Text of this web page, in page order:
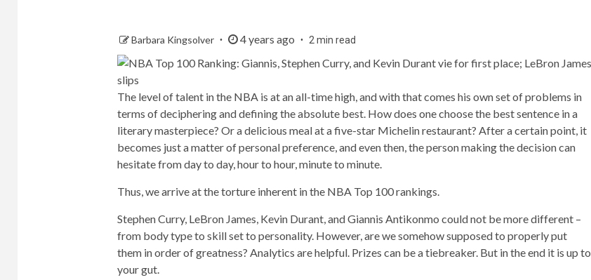
Barbara Kingsolver 4 years ago 2 min read
The level of talent in the NBA is at an all-time high, and with that comes his own set of problems in
terms of deciphering and defining the absolute best. How does one choose the best sentence in a
literary masterpiece? Or a delicious meal at a five-star Michelin restaurant? After a certain point, it
becomes just a matter of personal preference, and even then, the person making the decision can
hesitate from day to day, hour to hour, minute to minute.
Thus, we arrive at the torture inherent in the NBA Top 100 rankings.
Stephen Curry, LeBron James, Kevin Durant, and Giannis Antikonmo could not be more different –
from body type to skill set to personality. However, are we somehow supposed to properly put
them in order of greatness? Analytics are helpful. Prizes can be a tiebreaker. But in the end it is up to
your gut.